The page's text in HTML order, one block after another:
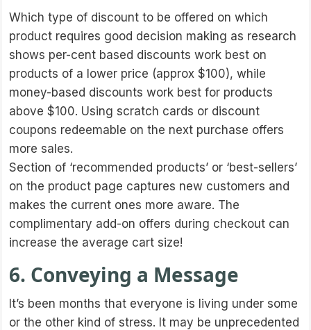
Which type of discount to be offered on which
product requires good decision making as research
shows per-cent based discounts work best on
products of a lower price (approx $100), while
money-based discounts work best for products
above $100. Using scratch cards or discount
coupons redeemable on the next purchase offers
more sales.
Section of ‘recommended products’ or ‘best-sellers’
on the product page captures new customers and
makes the current ones more aware. The
complimentary add-on offers during checkout can
increase the average cart size!
6. Conveying a Message
It’s been months that everyone is living under some
or the other kind of stress. It may be unprecedented